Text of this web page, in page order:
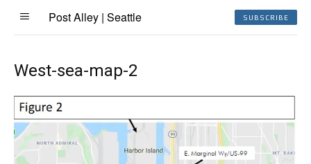
Post Alley | Seattle SUBSCRIBE
West-sea-map-2